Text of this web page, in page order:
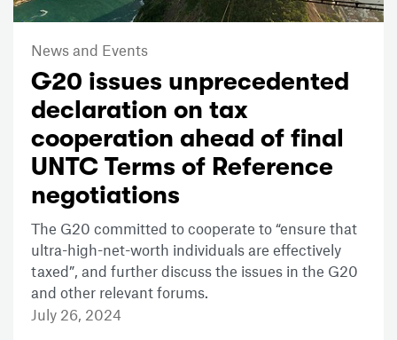
News and Events
G20 issues unprecedented
declaration on tax
cooperation ahead of final
UNTC Terms of Reference
negotiations
The G20 committed to cooperate to “ensure that
ultra-high-net-worth individuals are effectively
taxed”, and further discuss the issues in the G20
and other relevant forums.
July 26, 2024